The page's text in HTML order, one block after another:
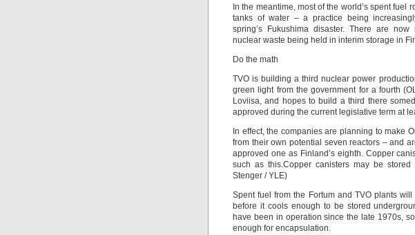
In the meantime, most of the world’s spent fuel
tanks of water – a practice being
spring’s Fukushima disaster. There are
nuclear waste being held in interim storage in
Do the math
TVO is building a third nuclear power
green light from the government for a fourth
Loviisa, and hopes to build a third there
approved during the current legislative term at
In effect, the companies are planning to make
from their own potential seven reactors – and
approved one as Finland’s eighth. Copper
such as this.Copper canisters may be
Stenger / YLE)
Spent fuel from the Fortum and TVO plants
before it cools enough to be stored
have been in operation since the late 1970s,
enough for encapsulation.